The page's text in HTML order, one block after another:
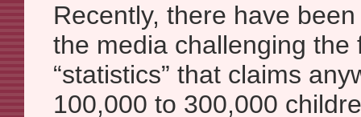
Recently, there have
the media challenging the
“statistics” that claims
100,000 to 300,000